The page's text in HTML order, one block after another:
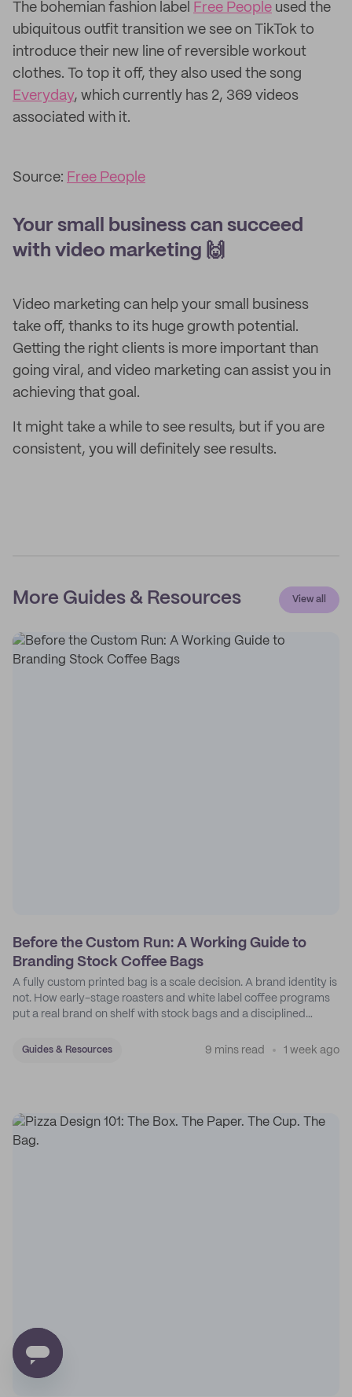
The bohemian fashion label Free People used the
ubiquitous outfit transition we see on TikTok to
introduce their new line of reversible workout
clothes. To top it off, they also used the song
Everyday, which currently has 2, 369 videos
associated with it.
Source: Free People
Your small business can succeed
with video marketing 🙌
Video marketing can help your small business
take off, thanks to its huge growth potential.
Getting the right clients is more important than
going viral, and video marketing can assist you in
achieving that goal.
It might take a while to see results, but if you are
consistent, you will definitely see results.
More Guides & Resources View all
Before the Custom Run: A Working Guide to
Branding Stock Coffee Bags
A fully custom printed bag is a scale decision. A brand identity is
not. How early-stage roasters and white label coffee programs
put a real brand on shelf with stock bags and a disciplined
Guides & Resources 9 mins read 1 week ago